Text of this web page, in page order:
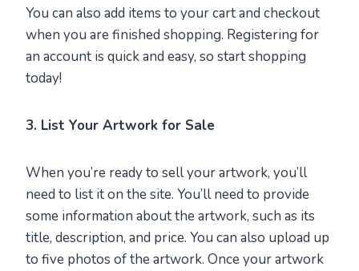
You can also add items to your cart and checkout
when you are finished shopping. Registering for
an account is quick and easy, so start shopping
today!
3. List Your Artwork for Sale
When you’re ready to sell your artwork, you’ll
need to list it on the site. You’ll need to provide
some information about the artwork, such as its
title, description, and price. You can also upload up
to five photos of the artwork. Once your artwork